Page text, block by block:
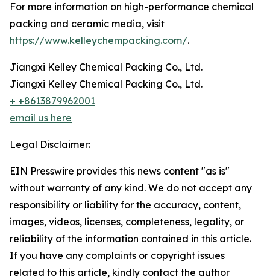
For more information on high-performance chemical
packing and ceramic media, visit
https://www.kelleychempacking.com/.
Jiangxi Kelley Chemical Packing Co., Ltd.
Jiangxi Kelley Chemical Packing Co., Ltd.
+ +8613879962001
email us here
Legal Disclaimer:
EIN Presswire provides this news content "as is"
without warranty of any kind. We do not accept any
responsibility or liability for the accuracy, content,
images, videos, licenses, completeness, legality, or
reliability of the information contained in this article.
If you have any complaints or copyright issues
related to this article, kindly contact the author